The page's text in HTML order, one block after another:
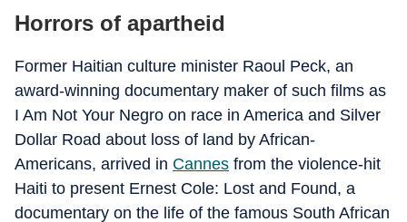
Horrors of apartheid
Former Haitian culture minister Raoul Peck, an
award-winning documentary maker of such films as
I Am Not Your Negro on race in America and Silver
Dollar Road about loss of land by African-
Americans, arrived in Cannes from the violence-hit
Haiti to present Ernest Cole: Lost and Found, a
documentary on the life of the famous South African